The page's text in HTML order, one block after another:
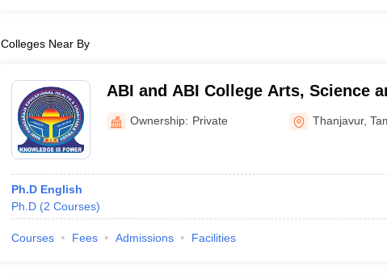
Colleges Near By
ABI and ABI College Arts, Science
Technology, Thanjavur
Ownership: Private Thanjavur,
Ph.D English
Ph.D (2 Courses)
Courses Fees Admissions Facilities